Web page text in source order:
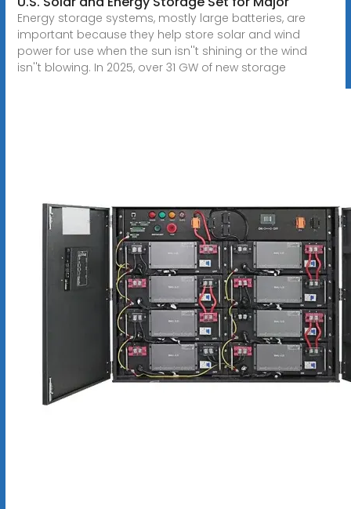
Energy storage systems, mostly large batteries, are
important because they help store solar and wind
power for use when the sun isn''t shining or the wind
isn''t blowing. In 2025, over 31 GW of new storage